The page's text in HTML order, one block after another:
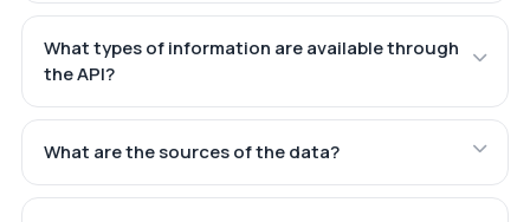
What types of information are available through
the API?
What are the sources of the data?